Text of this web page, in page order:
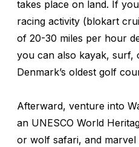
takes place on land. If
racing activity (blokart
of 20-30 miles per hour
you can also kayak, surf,
Denmark’s oldest golf
Afterward, venture into
an UNESCO World
or wolf safari, and